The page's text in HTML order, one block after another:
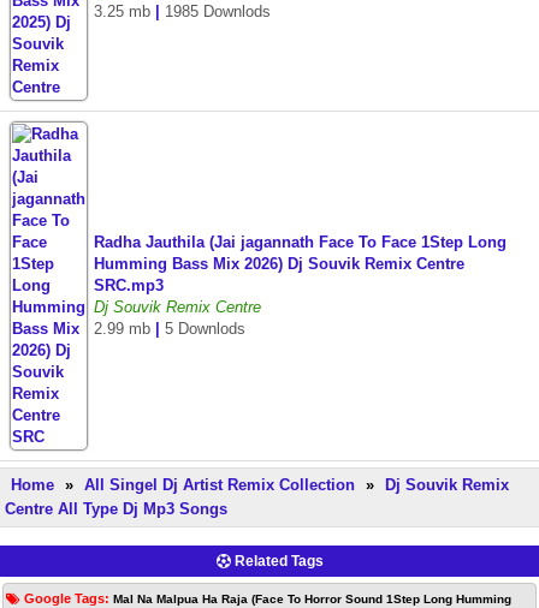
3.25 mb
1985 Downlods
Radha Jauthila (Jai jagannath Face To Face 1Step Long
Humming Bass Mix 2026) Dj Souvik Remix Centre
SRC.mp3
Dj Souvik Remix Centre
2.99 mb
5 Downlods
Home » All Singel Dj Artist Remix Collection »
Dj Souvik Remix
Centre All Type Dj Mp3 Songs
Related Tags
Google Tags: Mal Na Malpua Ha Raja (Face To Horror Sound 1Step Long Humming